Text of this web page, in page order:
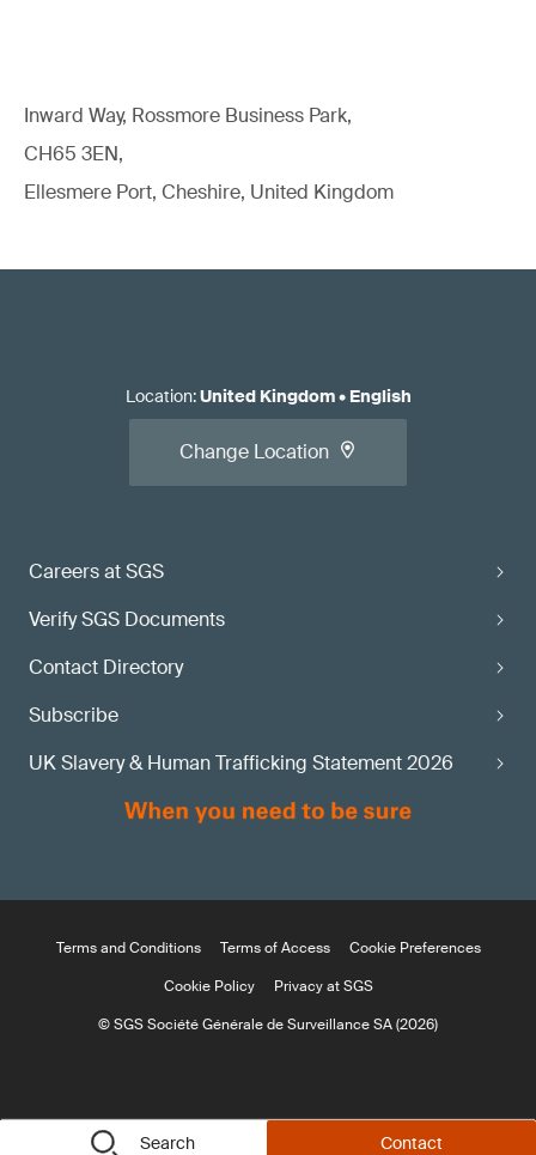
Search Contact
Inward Way, Rossmore Business Park,
CH65 3EN,
Ellesmere Port, Cheshire, United Kingdom
Careers at SGS
Verify SGS Documents
Contact Directory
Subscribe
UK Slavery & Human Trafficking Statement 2026
Location:United Kingdom• English
Change Location
Terms and Conditions Terms of Access
Cookie Preferences
Cookie Policy
Privacy at SGS
© SGS Société Générale de Surveillance SA (2026)